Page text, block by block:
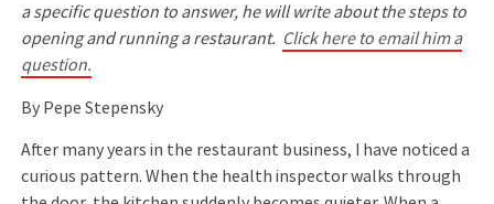
a specific question to answer, he will write about the steps to
opening and running a restaurant. Click here to email him a
question.
By Pepe Stepensky
After many years in the restaurant business, I have noticed a
curious pattern. When the health inspector walks through